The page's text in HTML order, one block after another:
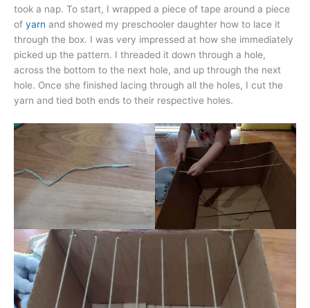
took a nap. To start, I wrapped a piece of tape around a piece
of yarn and showed my preschooler daughter how to lace it
through the box. I was very impressed at how she immediately
picked up the pattern. I threaded it down through a hole,
across the bottom to the next hole, and up through the next
hole. Once she finished lacing through all the holes, I cut the
yarn and tied both ends to their respective holes.